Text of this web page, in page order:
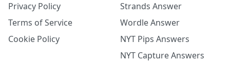
Privacy Policy
Terms of Service
Cookie Policy
Strands Answer
Wordle Answer
NYT Pips Answers
NYT Capture Answers